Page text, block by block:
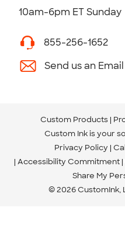
10am-6pm ET Sunday
855-256-1652
Send us an Email
Custom Products
Custom Ink is your
Privacy Policy
Accessibility Commitment
Share My
© 2026 CustomInk,